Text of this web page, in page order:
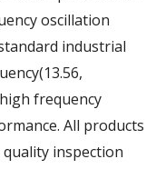
oscillation
industrial
frequency
All products
inspection